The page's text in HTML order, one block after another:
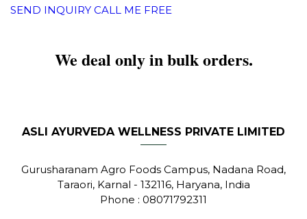
SEND INQUIRY CALL ME FREE
We deal only in bulk orders.
ASLI AYURVEDA WELLNESS PRIVATE LIMITED
Gurusharanam Agro Foods Campus, Nadana Road,
Taraori, Karnal - 132116, Haryana, India
Phone : 08071792311